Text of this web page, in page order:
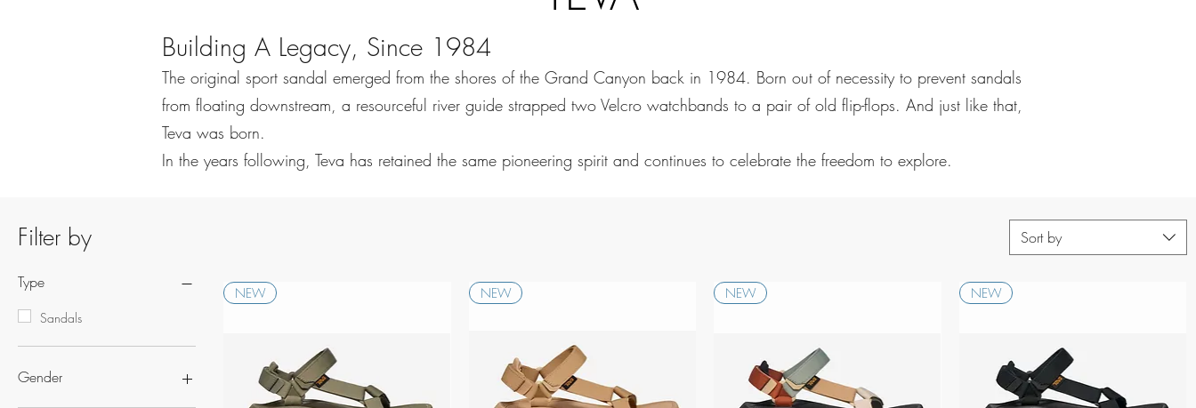
Building A Legacy, Since 1984
The original sport sandal emerged from the shores of the Grand Canyon back in 1984. Born out of necessity to prevent sandals
from floating downstream, a resourceful river guide strapped two Velcro watchbands to a pair of old flip-flops. And just like that,
Teva was born.
In the years following, Teva has retained the same pioneering spirit and continues to celebrate the freedom to explore.
Filter by
Type
Sandals
Gender
Sort by
NEW NEW NEW NEW